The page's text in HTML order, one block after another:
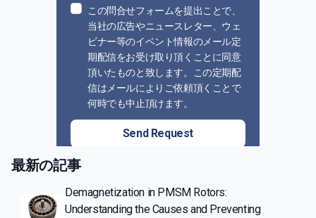
この問合せフォームを提出ことで、
当社の広告やニュースレター、ウェ
ビナー等のイベント情報のメール定
期配信をお受け取り頂くことに同意
頂いたものと致します。この定期配
信はメールによりご依頼頂くことで
何時でも中止頂けます。
Send Request
最新の記事
Demagnetization in PMSM Rotors:
Understanding the Causes and Preventing